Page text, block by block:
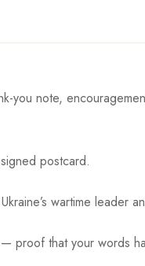
you note,
postcard.
wartime leader
proof that your words